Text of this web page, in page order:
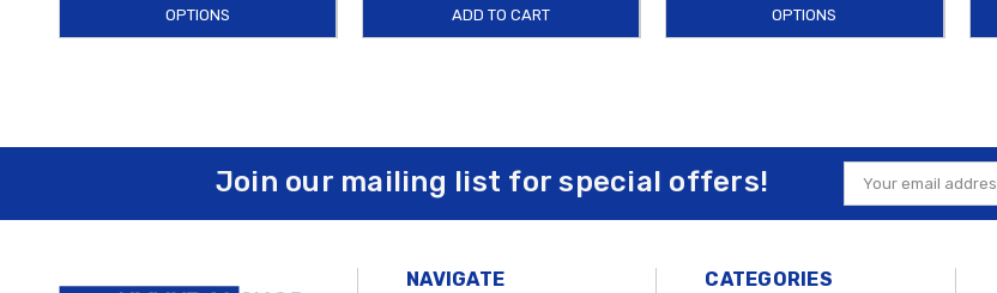
OPTIONS ADD TO CART OPTIONS
Join our mailing list for special offers!
Email
Address
NAVIGATE CATEGORIES